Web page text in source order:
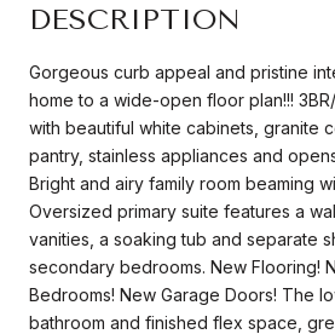
DESCRIPTION
Gorgeous curb appeal and pristine
home to a wide-open floor plan!!!
with beautiful white cabinets, granite
pantry, stainless appliances and
Bright and airy family room beaming
Oversized primary suite features a
vanities, a soaking tub and separate
secondary bedrooms. New Flooring!
Bedrooms! New Garage Doors! The
bathroom and finished flex space,